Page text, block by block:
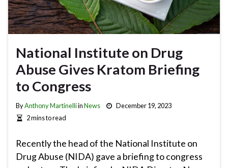
National Institute on Drug
Abuse Gives Kratom Briefing
to Congress
ByAnthony MartinelliinNews
December 19, 2023
2 mins to read
Recently the head of the National Institute on
Drug Abuse (NIDA) gave a briefing to congress